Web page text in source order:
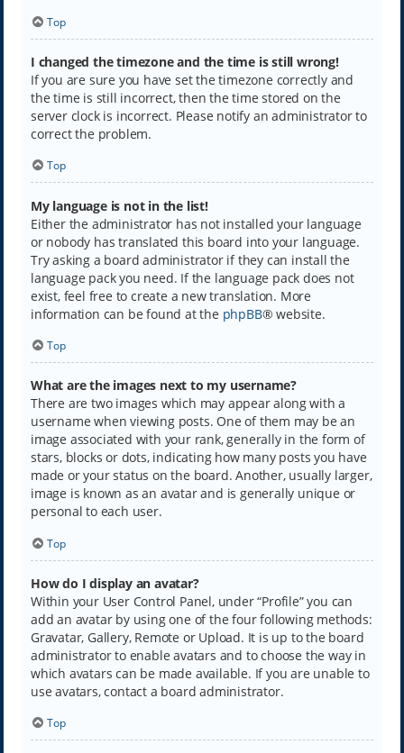
Top
I changed the timezone and the time is still wrong!
If you are sure you have set the timezone correctly and
the time is still incorrect, then the time stored on the
server clock is incorrect. Please notify an administrator to
correct the problem.
Top
My language is not in the list!
Either the administrator has not installed your language
or nobody has translated this board into your language.
Try asking a board administrator if they can install the
language pack you need. If the language pack does not
exist, feel free to create a new translation. More
information can be found at the phpBB® website.
Top
What are the images next to my username?
There are two images which may appear along with a
username when viewing posts. One of them may be an
image associated with your rank, generally in the form of
stars, blocks or dots, indicating how many posts you have
made or your status on the board. Another, usually larger,
image is known as an avatar and is generally unique or
personal to each user.
Top
How do I display an avatar?
Within your User Control Panel, under “Profile” you can
add an avatar by using one of the four following methods:
Gravatar, Gallery, Remote or Upload. It is up to the board
administrator to enable avatars and to choose the way in
which avatars can be made available. If you are unable to
use avatars, contact a board administrator.
Top